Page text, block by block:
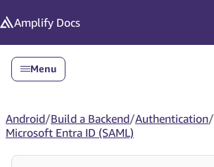
Amplify Docs
Menu
Android/Build a Backend/Authentication/
Microsoft Entra ID (SAML)